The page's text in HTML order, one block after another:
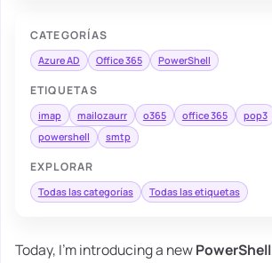
CATEGORÍAS
Azure AD Office 365 PowerShell
ETIQUETAS
imap mailozaurr o365 office 365
pop3
powershell
smtp
EXPLORAR
Todas las categorías Todas las etiquetas
Today, I'm introducing a newPowerShell